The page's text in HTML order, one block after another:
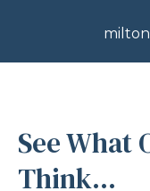
See What
Think...